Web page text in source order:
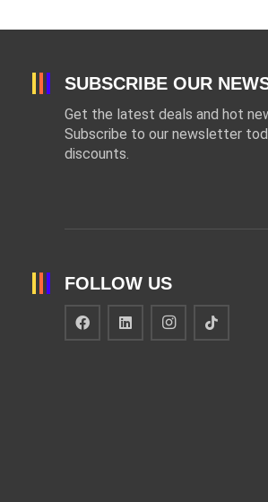
SUBSCRIBE OUR
Get the latest deals and hot
Subscribe to our newsletter
discounts.
FOLLOW US